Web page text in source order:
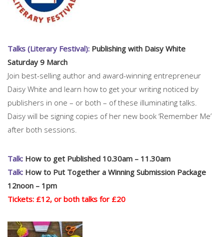
Talks (Literary Festival): Publishing with Daisy White
Saturday 9 March
Join best-selling author and award-winning entrepreneur
Daisy White and learn how to get your writing noticed by
publishers in one – or both – of these illuminating talks.
Daisy will be signing copies of her new book ‘Remember Me’
after both sessions.
Talk: How to get Published 10.30am – 11.30am
Talk: How to Put Together a Winning Submission Package
12noon – 1pm
Tickets: £12, or both talks for £20